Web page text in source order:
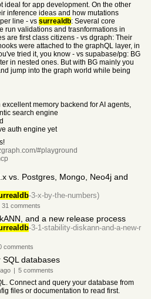
ideal for app development. On the other
inference ideas and how mutations
line - vs surrealdb: Several core
run validations and trasnformations in
are first class citizens - vs dgraph: Their
were attached to the graphQL layer, in
tried it, you know - vs supabase/pg: BG
in nested ones. But with BG mainly you
jump into the graph world while being
memory backend for AI agents,
search engine
auth engine yet
#playground
vs. Postgres, Mongo, Neo4j and
-3-x-by-the-numbers)
31 comments
and a new release process
-3-1-stability-diskann-and-a-new-r
comments
SQL databases
ago | 5 comments
Connect and query your database from
files or documentation to read first.